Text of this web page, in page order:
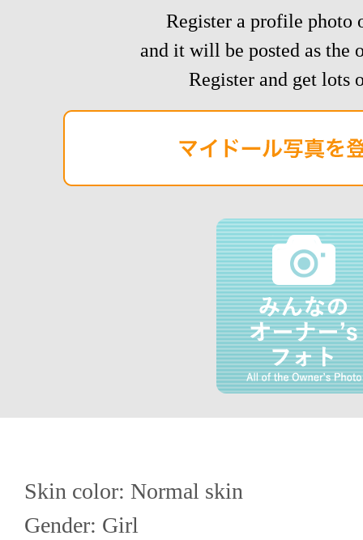
Register a profile photo
and it will be posted as the
Register and get lots
Skin color: Normal skin
Gender: Girl